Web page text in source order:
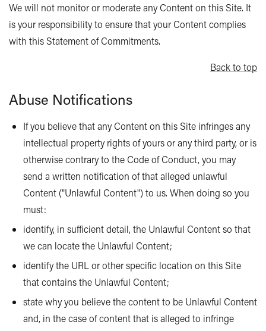
We will not monitor or moderate any Content on this Site. It
is your responsibility to ensure that your Content complies
with this Statement of Commitments.
Back to top
Abuse Notifications
If you believe that any Content on this Site infringes any
intellectual property rights of yours or any third party, or is
otherwise contrary to the Code of Conduct, you may
send a written notification of that alleged unlawful
Content ("Unlawful Content") to us. When doing so you
must:
identify, in sufficient detail, the Unlawful Content so that
we can locate the Unlawful Content;
identify the URL or other specific location on this Site
that contains the Unlawful Content;
state why you believe the content to be Unlawful Content
and, in the case of content that is alleged to infringe